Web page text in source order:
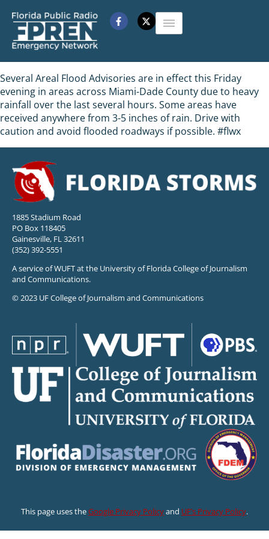
Several Areal Flood Advisories are in effect this Friday
evening in areas across Miami-Dade County due to heavy
rainfall over the last several hours. Some areas have
received anywhere from 3-5 inches of rain. Drive with
caution and avoid flooded roadways if possible. #flwx
1885 Stadium Road
PO Box 118405
Gainesville, FL 32611
(352) 392-5551
A service of WUFT at the University of Florida College of Journalism
and Communications.
© 2023 UF College of Journalism and Communications
This page uses theGoogle Privacy Policyand UF’s Privacy Policy.